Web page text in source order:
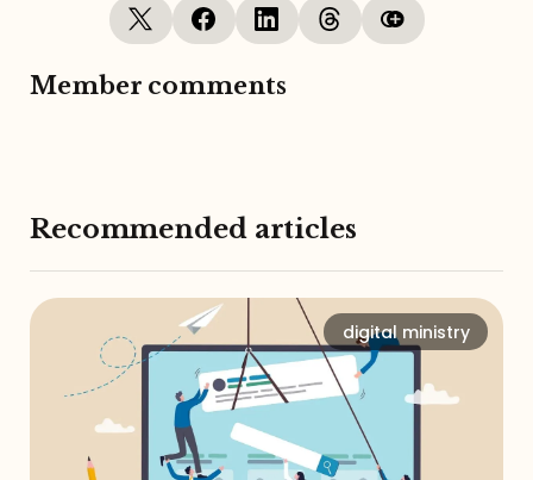
Member comments
Recommended articles
digital ministry